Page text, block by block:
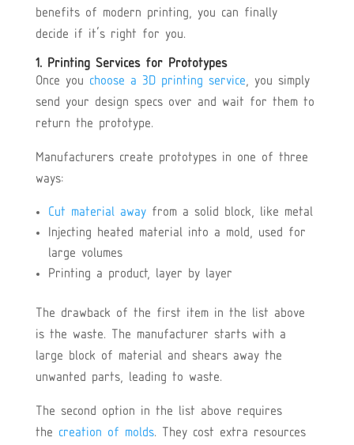
benefits of modern printing, you can finally
decide if it’s right for you.
1. Printing Services for Prototypes
Once you choose a 3D printing service, you simply
send your design specs over and wait for them to
return the prototype.
Manufacturers create prototypes in one of three
ways:
Cut material awayfrom a solid block, like metal
Injecting heated material into a mold, used for
large volumes
Printing a product, layer by layer
The drawback of the first item in the list above
is the waste. The manufacturer starts with a
large block of material and shears away the
unwanted parts, leading to waste.
The second option in the list above requires
the creation of molds. They cost extra resources